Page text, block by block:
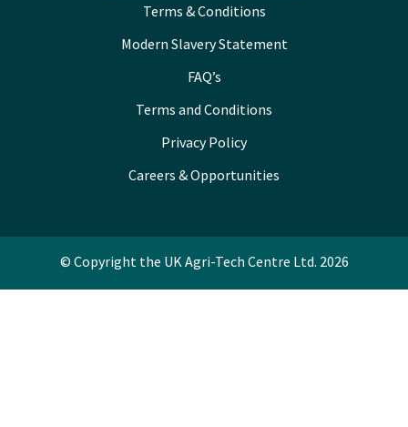
Terms & Conditions
Modern Slavery Statement
FAQ’s
Terms and Conditions
Privacy Policy
Careers & Opportunities
© Copyright the UK Agri-Tech Centre Ltd. 2026